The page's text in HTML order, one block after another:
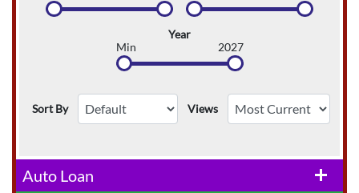
Year
Min
2027
Sort By Views
add
Auto Loan